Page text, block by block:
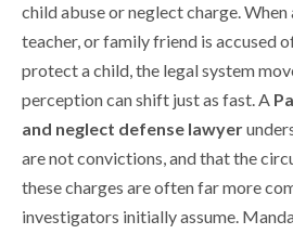
child abuse or neglect charge. When
teacher, or family friend is accused
protect a child, the legal system
perception can shift just as fast. A
and neglect defense lawyer
are not convictions, and that the
these charges are often far more
investigators initially assume.